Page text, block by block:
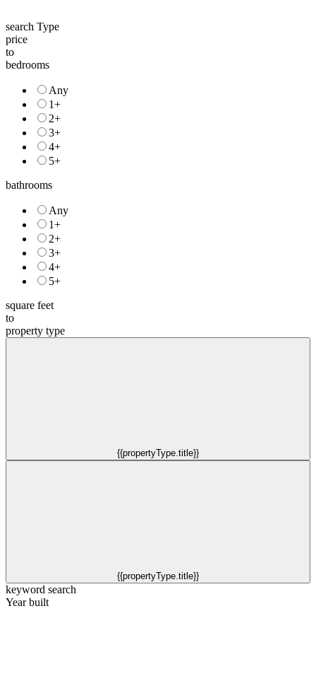
search Type
price
to
bedrooms
Any
1+
2+
3+
4+
5+
bathrooms
Any
1+
2+
3+
4+
5+
square feet
to
property type
{{propertyType.title}}
{{propertyType.title}}
keyword search
Year built